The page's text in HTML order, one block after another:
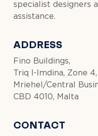
specialist designers
assistance.
ADDRESS
Fino Buildings,
Triq l-Imdina, Zone 4,
Mriehel/Central
CBD 4010, Malta
CONTACT